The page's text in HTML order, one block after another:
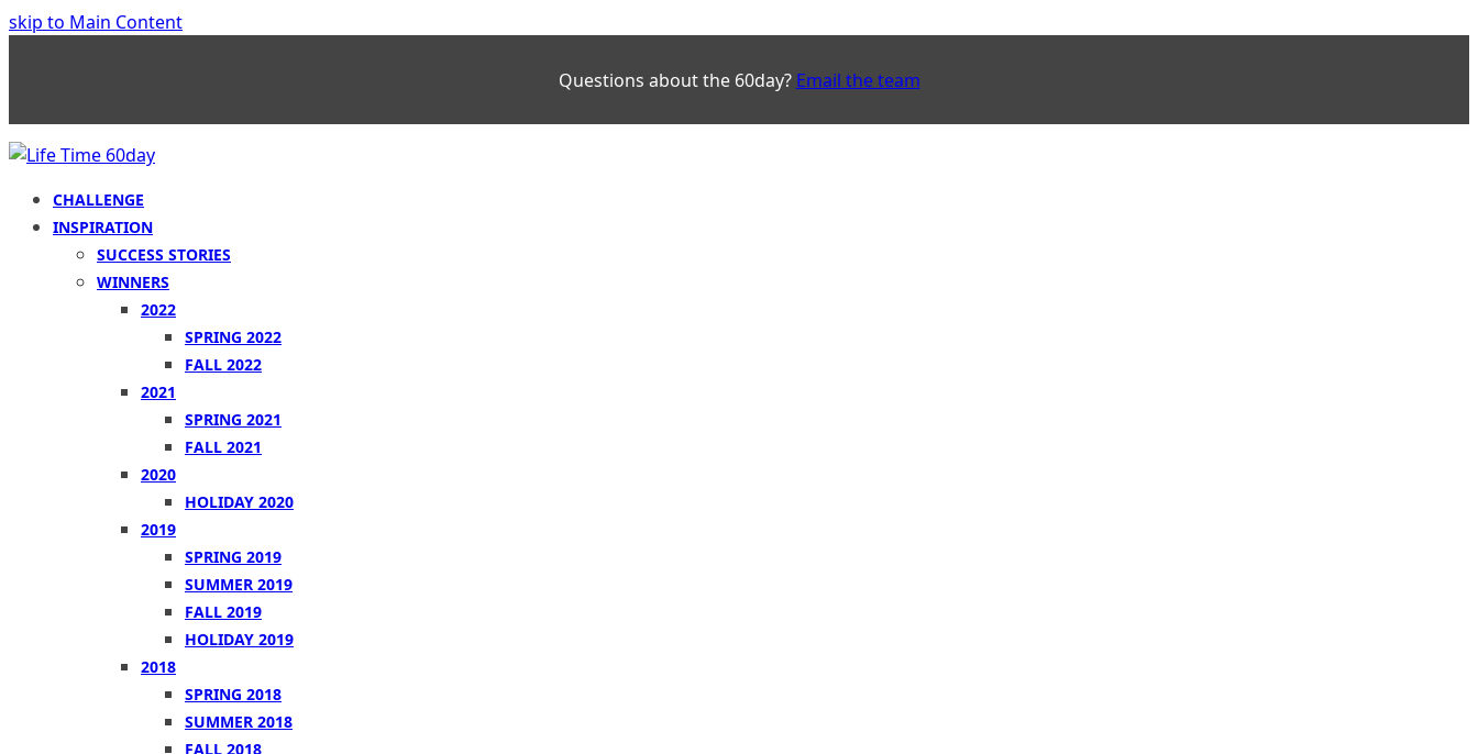
skip to Main Content
Questions about the 60day? Email the team
CHALLENGE
INSPIRATION
SUCCESS STORIES
WINNERS
2022
SPRING 2022
FALL 2022
2021
SPRING 2021
FALL 2021
2020
HOLIDAY 2020
2019
SPRING 2019
SUMMER 2019
FALL 2019
HOLIDAY 2019
2018
SPRING 2018
SUMMER 2018
FALL 2018